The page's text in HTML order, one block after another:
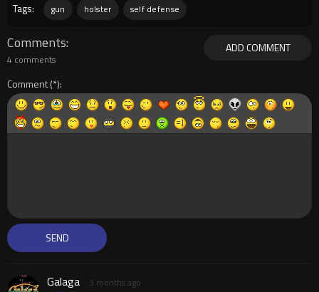
Tags: gun holster self defense
ADD COMMENT
Comments
4 comments
Comment
Galaga 3 months ago